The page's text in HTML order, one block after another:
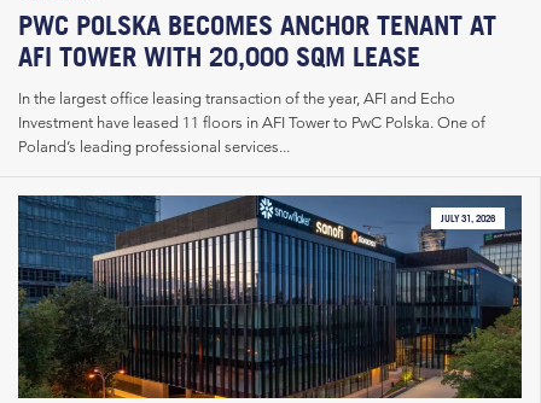
PWC POLSKA BECOMES ANCHOR TENANT AT
AFI TOWER WITH 20,000 SQM LEASE
In the largest office leasing transaction of the year, AFI and Echo
Investment have leased 11 floors in AFI Tower to PwC Polska. One of
Poland’s leading professional services...
JULY 31, 2026